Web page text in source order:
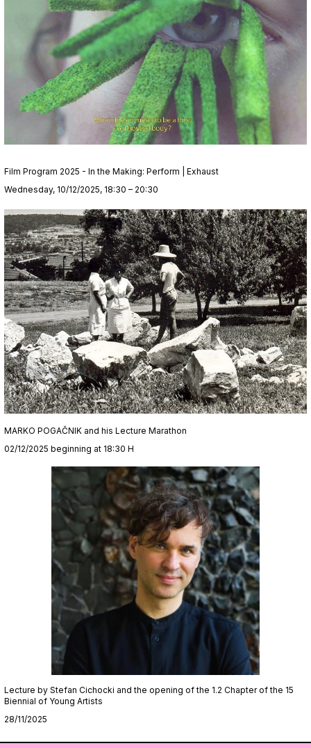
Film Program 2025 - In the Making: Perform | Exhaust
Wednesday, 10/12/2025, 18:30 – 20:30
MARKO POGAČNIK and his Lecture Marathon
02/12/2025 beginning at 18:30 H
Lecture by Stefan Cichocki and the opening of the 1.2 Chapter of the 15
Biennial of Young Artists
28/11/2025